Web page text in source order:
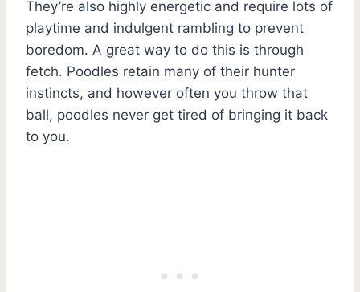
They’re also highly energetic and require lots of
playtime and indulgent rambling to prevent
boredom. A great way to do this is through
fetch. Poodles retain many of their hunter
instincts, and however often you throw that
ball, poodles never get tired of bringing it back
to you.